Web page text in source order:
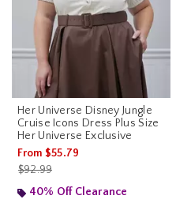
Her Universe Disney Jungle
Cruise Icons Dress Plus Size
Her Universe Exclusive
From $55.79
is sales price, the original price is
$92.99
40% Off Clearance